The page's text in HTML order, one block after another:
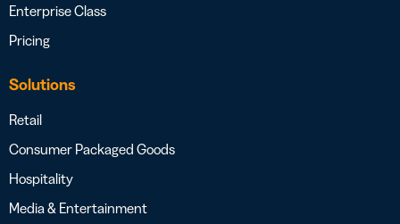
Enterprise Class
Pricing
Solutions
Retail
Consumer Packaged Goods
Hospitality
Media & Entertainment